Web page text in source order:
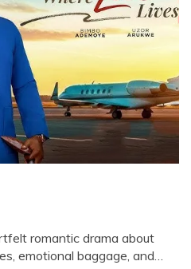
romantic drama about
emotional baggage, and…